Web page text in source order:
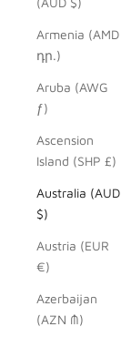
Armenia (AMD
դր.)
Aruba (AWG
ƒ)
Ascension
Island (SHP £)
Australia (AUD
$)
Austria (EUR
€)
Azerbaijan
(AZN ₼)